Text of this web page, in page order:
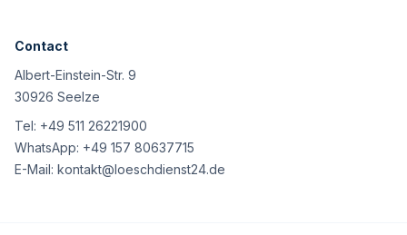
Contact
Albert-Einstein-Str. 9
30926 Seelze
Tel: +49 511 26221900
WhatsApp: +49 157 80637715
E-Mail: kontakt@loeschdienst24.de